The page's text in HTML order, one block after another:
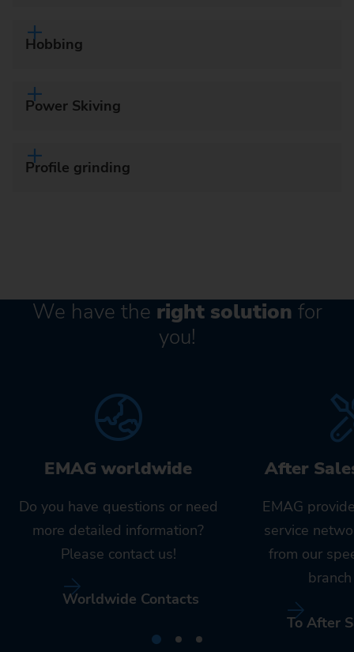
Hobbing
Power Skiving
Profile grinding
We have the right solution for
you!
EMAG worldwide
Do you have questions or need
more detailed information?
Please contact us!
Worldwide Contacts
After
EMAG
service
from our
To After